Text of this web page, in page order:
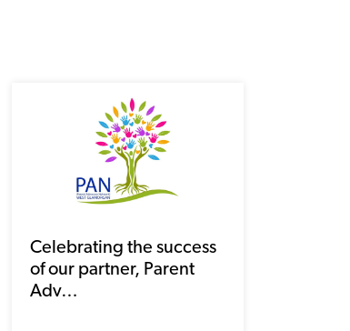
Celebrating the success
of our partner, Parent
Adv…